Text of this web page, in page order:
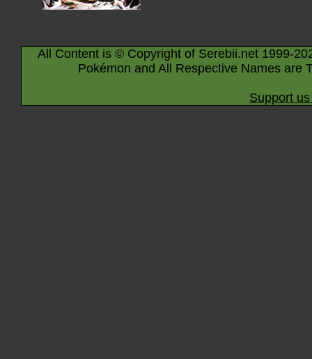
All Content is © Copyright of Serebii.net 1999-
Pokémon and All Respective Names are
Support